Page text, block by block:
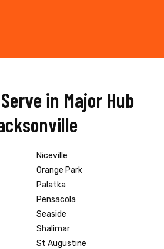
in Major Hub
Niceville
Orange Park
Palatka
Pensacola
Seaside
Shalimar
St Augustine